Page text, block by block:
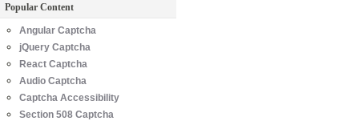
Popular Content
Angular Captcha
jQuery Captcha
React Captcha
Audio Captcha
Captcha Accessibility
Section 508 Captcha